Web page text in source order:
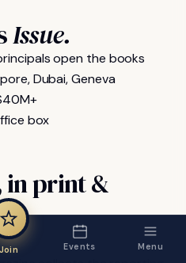
Issue.
open the books
Dubai, Geneva
box
inprint&
Join Events Menu